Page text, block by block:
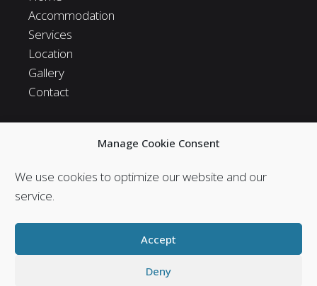
Manage Cookie Consent
We use cookies to optimize our website and our
service.
Accept
Deny
Accommodation
Services
Location
Gallery
Contact
Follow us in social
Follow us in social media and stay in touch with us.